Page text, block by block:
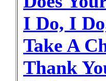
I Do, I
Take A
Thank